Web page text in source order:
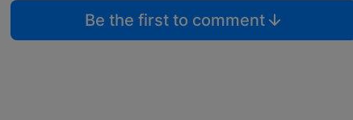
Be the first to comment